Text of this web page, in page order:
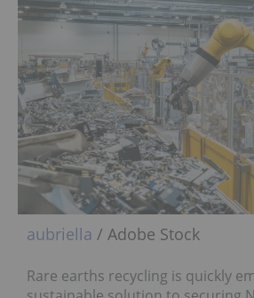
aubriella / Adobe Stock
Rare earths recycling is quickly